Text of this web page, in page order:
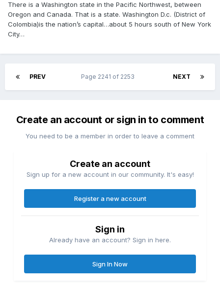
There is a Washington state in the Pacific Northwest, between
Oregon and Canada. That is a state. Washington D.c. (District of
Colombia)is the nation’s capital…about 5 hours south of New York
City…
PREV NEXT
Page 2241 of 2253
Create an account or sign in to comment
You need to be a member in order to leave a comment
Create an account
Sign up for a new account in our community. It's easy!
Register a new account
Sign in
Already have an account? Sign in here.
Sign In Now